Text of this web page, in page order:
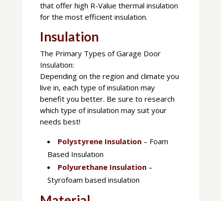
that offer high R-Value thermal insulation
for the most efficient insulation.
Insulation
The Primary Types of Garage Door
Insulation:
Depending on the region and climate you
live in, each type of insulation may
benefit you better. Be sure to research
which type of insulation may suit your
needs best!
Polystyrene Insulation– Foam
Based Insulation
Polyurethane Insulation–
Styrofoam based insulation